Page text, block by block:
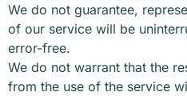
We do not guarantee,
of our service will be
error-free.
We do not warrant that the
from the use of the service